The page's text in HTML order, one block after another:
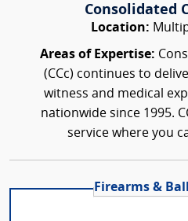
Consolidated
Location:
Areas of Expertise:
(CCc) continues to
witness and medical
nationwide since 1995.
service where you
Firearms &